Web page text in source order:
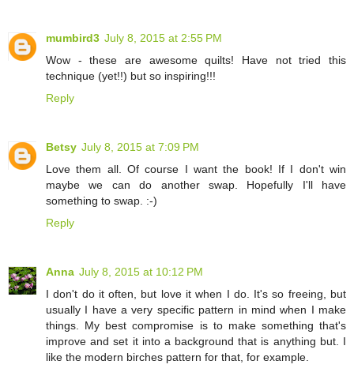
mumbird3 July 8, 2015 at 2:55 PM
Wow - these are awesome quilts! Have not tried this
technique (yet!!) but so inspiring!!!
Reply
Betsy July 8, 2015 at 7:09 PM
Love them all. Of course I want the book! If I don't win
maybe we can do another swap. Hopefully I'll have
something to swap. :-)
Reply
Anna July 8, 2015 at 10:12 PM
I don't do it often, but love it when I do. It's so freeing, but
usually I have a very specific pattern in mind when I make
things. My best compromise is to make something that's
improve and set it into a background that is anything but. I
like the modern birches pattern for that, for example.